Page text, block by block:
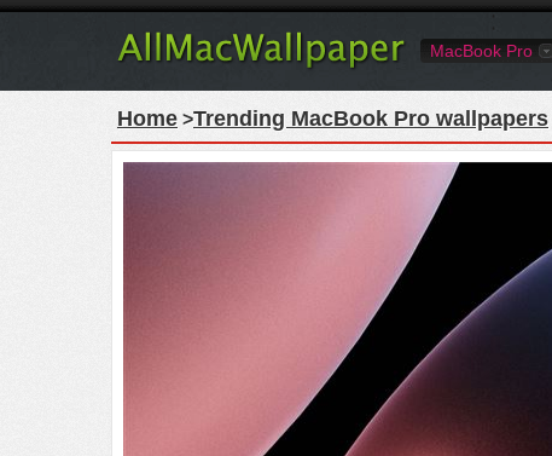
MacBook Pro
Home >Trending MacBook Pro wallpapers